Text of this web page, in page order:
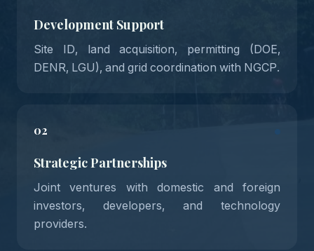
Development Support
Site ID, land acquisition, permitting (DOE,
DENR, LGU), and grid coordination with NGCP.
02
Strategic Partnerships
Joint ventures with domestic and foreign
investors, developers, and technology
providers.